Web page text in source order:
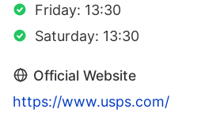
Friday: 13:30
Saturday: 13:30
Official Website
https://www.usps.com/